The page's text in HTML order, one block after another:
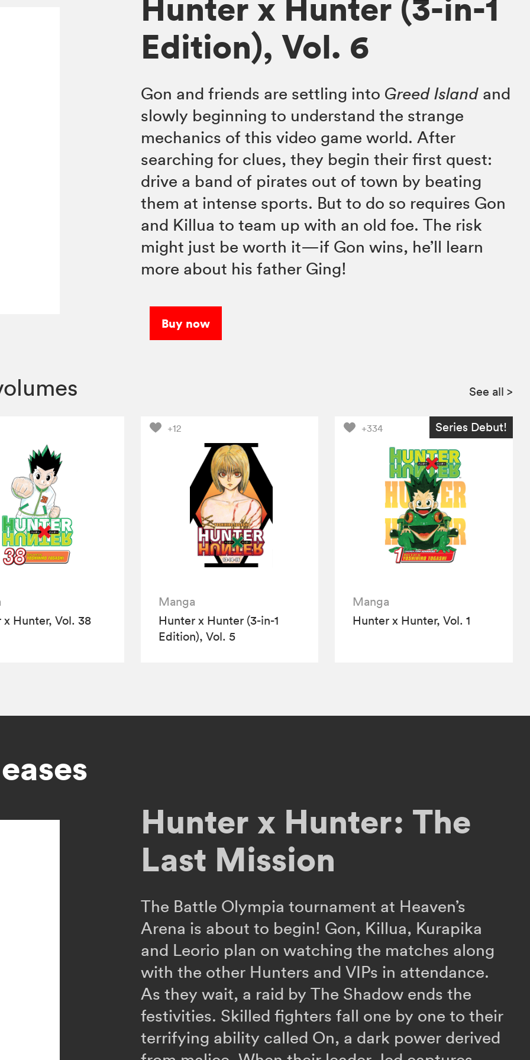
Edition), Vol. 6
Gon and friends are settling into Greed Island and
slowly beginning to understand the strange
mechanics of this video game world. After
searching for clues, they begin their first quest:
drive a band of pirates out of town by beating
them at intense sports. But to do so requires Gon
and Killua to team up with an old foe. The risk
might just be worth it—if Gon wins, he’ll learn
more about his father Ging!
Buy now
See all >
Hunter, Vol. 38
+12
Manga
Hunter x Hunter (3-in-1
Edition), Vol. 5
+334 Series Debut!
Manga
Hunter x Hunter, Vol. 1
Hunter x Hunter: The
Last Mission
The Battle Olympia tournament at Heaven’s
Arena is about to begin! Gon, Killua, Kurapika
and Leorio plan on watching the matches along
with the other Hunters and VIPs in attendance.
As they wait, a raid by The Shadow ends the
festivities. Skilled fighters fall one by one to their
terrifying ability called On, a dark power derived